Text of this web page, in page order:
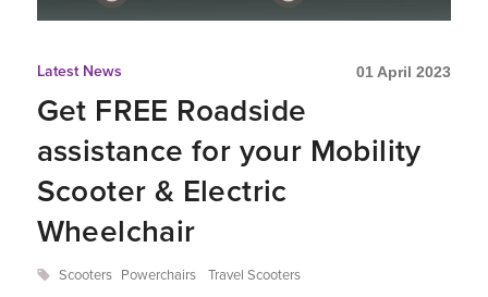
Latest News 01 April 2023
Get FREE Roadside
assistance for your Mobility
Scooter & Electric
Wheelchair
Scooters Powerchairs Travel Scooters